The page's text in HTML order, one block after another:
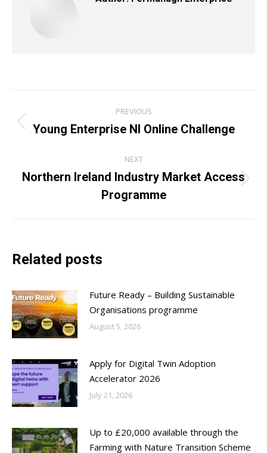
navigation
PREVIOUS
Previous
Young Enterprise NI Online Challenge
NEXT
Next
post:
Northern Ireland Industry Market Access
Programme
Related posts
Future Ready – Building Sustainable
Organisations programme
August 5, 2026
Apply for Digital Twin Adoption
Accelerator 2026
July 21, 2026
Up to £20,000 available through the
Farming with Nature Transition Scheme